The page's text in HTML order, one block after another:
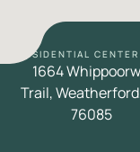
RESIDENTIAL CENTER
1664
Trail,
76085